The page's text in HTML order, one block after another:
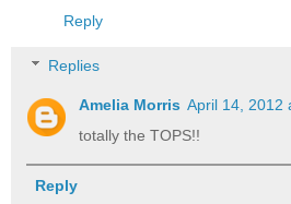
Reply
Replies
Amelia Morris April 14, 2012
totally the TOPS!!
Reply